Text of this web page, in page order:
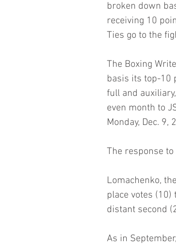
broken down
receiving 10
Ties go to the
The Boxing
basis its top-10
full and
even month to
Monday, Dec.
The response
Lomachenko,
place votes (10)
distant second
As in